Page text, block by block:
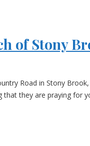
of Stony
Road in Stony
that they are praying for